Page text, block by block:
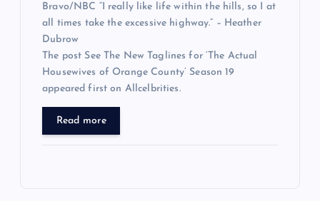
Bravo/NBC “I really like life within the hills, so I at
all times take the excessive highway.” – Heather
Dubrow
The post See The New Taglines for ‘The Actual
Housewives of Orange County’ Season 19
appeared first on Allcelbrities.
Read more